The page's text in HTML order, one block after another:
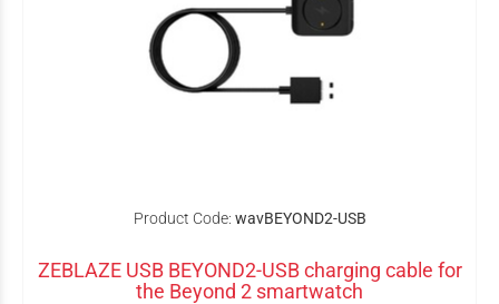
Product Code: wavBEYOND2-USB
ZEBLAZE USB BEYOND2-USB charging cable for
the Beyond 2 smartwatch